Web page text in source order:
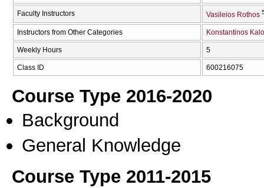
Faculty Instructors Vasileios Rothos
Instructors from Other Categories Konstantinos
Weekly Hours 5
Class ID 600216075
Course Type 2016-2020
Background
General Knowledge
Course Type 2011-2015